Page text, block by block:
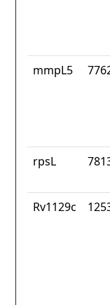
mmpL5
rpsL
Rv1129c